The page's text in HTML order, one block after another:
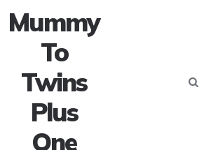
Mummy
To
Twins
Plus
One